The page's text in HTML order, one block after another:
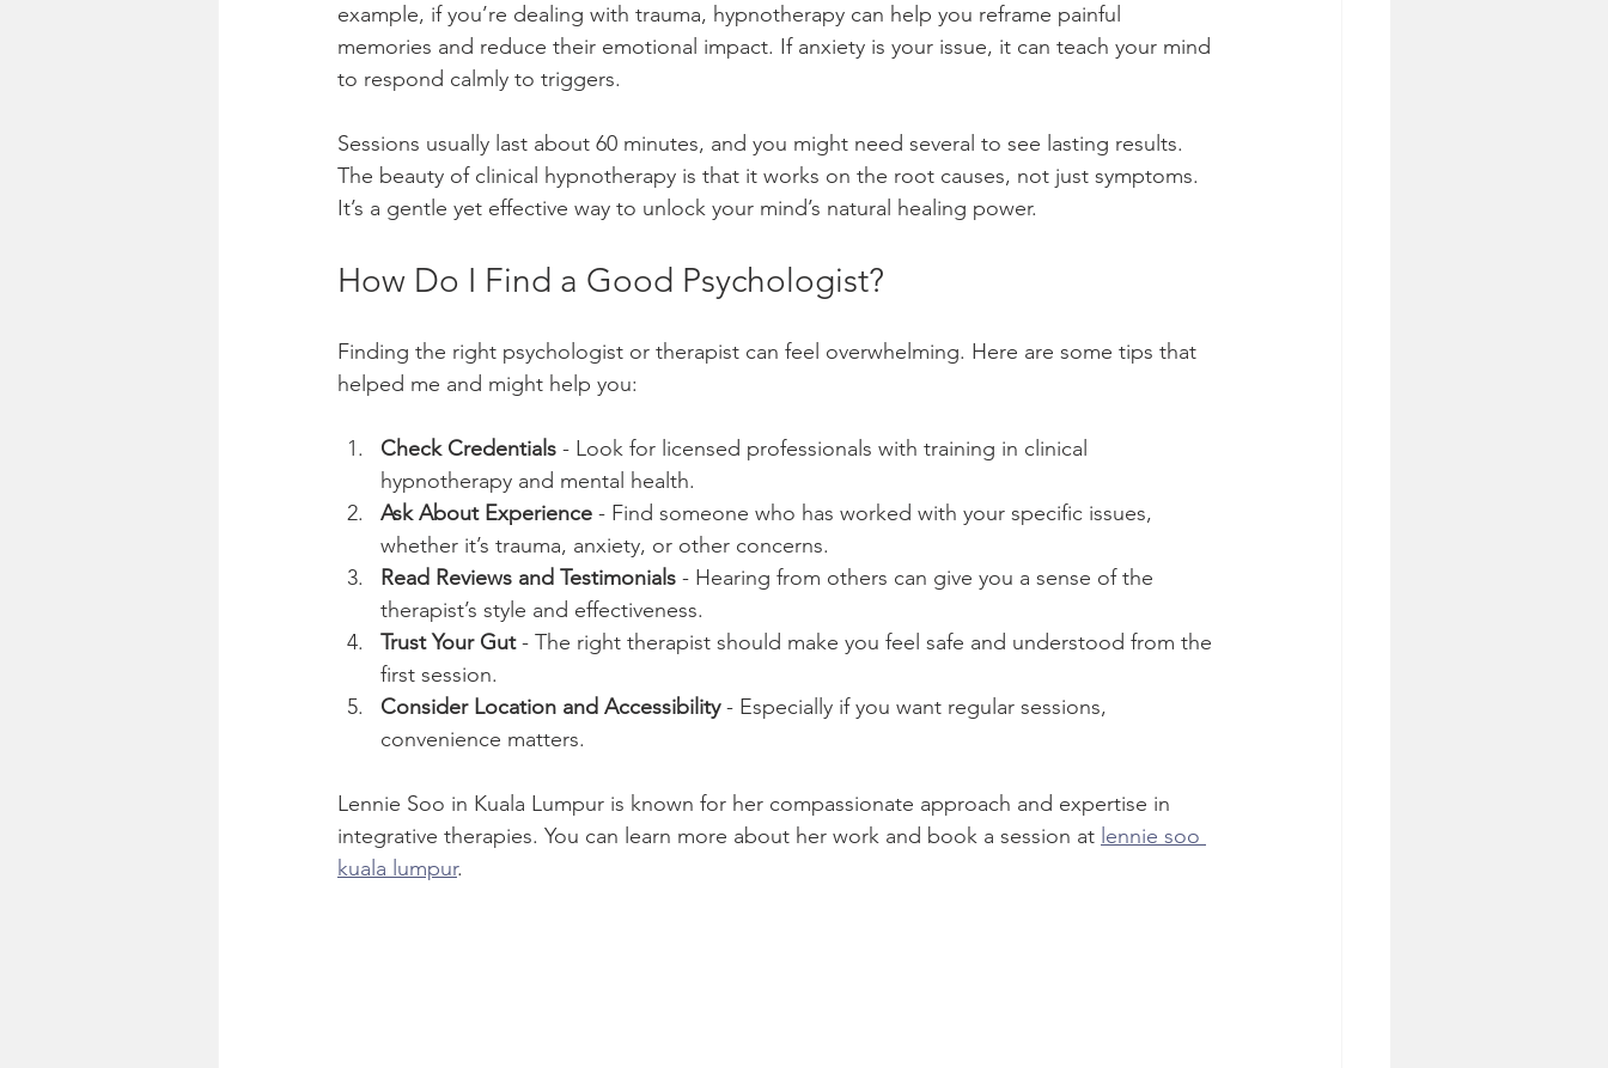
example, if you’re dealing with trauma, hypnotherapy can help you reframe painful
memories and reduce their emotional impact. If anxiety is your issue, it can teach your mind
to respond calmly to triggers.
Sessions usually last about 60 minutes, and you might need several to see lasting results.
The beauty of clinical hypnotherapy is that it works on the root causes, not just symptoms.
It’s a gentle yet effective way to unlock your mind’s natural healing power.
How Do I Find a Good Psychologist?
Finding the right psychologist or therapist can feel overwhelming. Here are some tips that
helped me and might help you:
Check Credentials - Look for licensed professionals with training in clinical
hypnotherapy and mental health.
Ask About Experience - Find someone who has worked with your specific issues,
whether it’s trauma, anxiety, or other concerns.
Read Reviews and Testimonials - Hearing from others can give you a sense of the
therapist’s style and effectiveness.
Trust Your Gut - The right therapist should make you feel safe and understood from the
first session.
Consider Location and Accessibility - Especially if you want regular sessions,
convenience matters.
Lennie Soo in Kuala Lumpur is known for her compassionate approach and expertise in
integrative therapies. You can learn more about her work and book a session at lennie soo
kuala lumpur.